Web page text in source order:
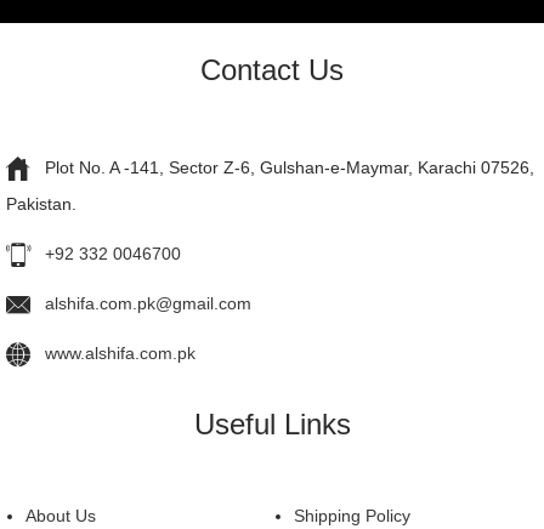
Contact Us
Plot No. A -141, Sector Z-6, Gulshan-e-Maymar, Karachi 07526,
Pakistan.
+92 332 0046700
alshifa.com.pk@gmail.com
www.alshifa.com.pk
Useful Links
About Us Shipping Policy